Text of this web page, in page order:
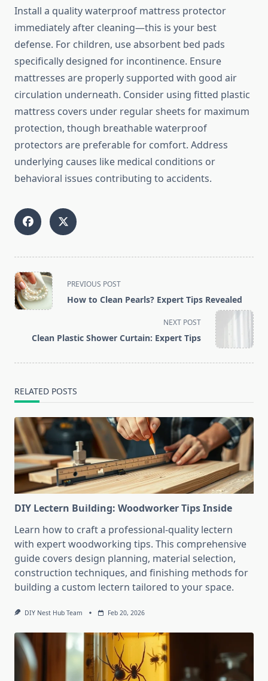
Install a quality waterproof mattress protector
immediately after cleaning—this is your best
defense. For children, use absorbent bed pads
specifically designed for incontinence. Ensure
mattresses are properly supported with good air
circulation underneath. Consider using fitted plastic
mattress covers under regular sheets for maximum
protection, though breathable waterproof
protectors are preferable for comfort. Address
underlying causes like medical conditions or
behavioral issues contributing to accidents.
<span
class="nav-
subtitle
reader-
PREVIOUS POST
How to Clean Pearls? Expert Tips Revealed
NEXT POST
Clean Plastic Shower Curtain: Expert Tips
RELATED POSTS
DIY Lectern Building: Woodworker Tips Inside
Learn how to craft a professional-quality lectern
with expert woodworking tips. This comprehensive
guide covers design planning, material selection,
construction techniques, and finishing methods for
building a custom lectern tailored to your space.
DIY Nest Hub Team Feb 20, 2026